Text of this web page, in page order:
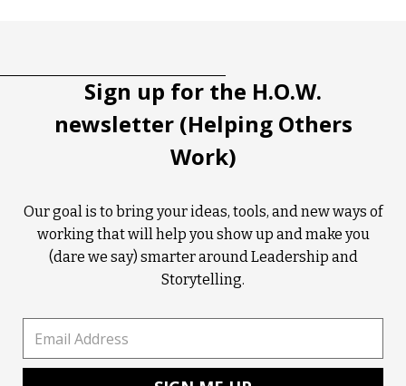
Sign up for the H.O.W.
newsletter (Helping Others
Work)
Our goal is to bring your ideas, tools, and new ways of
working that will help you show up and make you
(dare we say) smarter around Leadership and
Storytelling.